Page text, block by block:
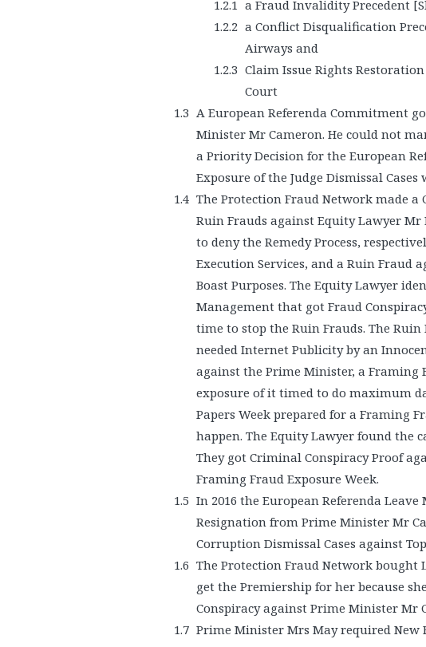
a Fraud Invalidity Precedent
a Conflict Disqualification
Airways and
Claim Issue Rights
Court
A European Referenda Commitment
Minister Mr Cameron. He could not
a Priority Decision for the European
Exposure of the Judge Dismissal
The Protection Fraud Network made
Ruin Frauds against Equity Lawyer
to deny the Remedy Process,
Execution Services, and a Ruin Fraud
Boast Purposes. The Equity Lawyer
Management that got Fraud
time to stop the Ruin Frauds. The
needed Internet Publicity by an
against the Prime Minister, a Framing
exposure of it timed to do maximum
Papers Week prepared for a Framing
happen. The Equity Lawyer found the
They got Criminal Conspiracy Proof
Framing Fraud Exposure Week.
In 2016 the European Referenda
Resignation from Prime Minister Mr
Corruption Dismissal Cases against Top
The Protection Fraud Network bought
get the Premiership for her because
Conspiracy against Prime Minister Mr
Prime Minister Mrs May required New